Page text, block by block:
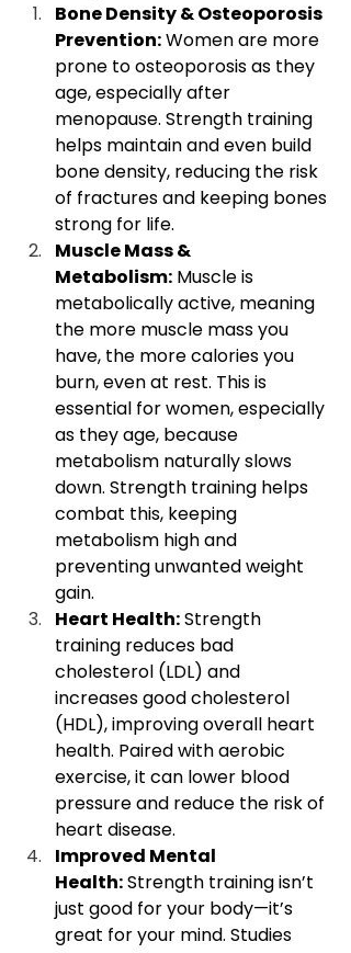
Bone Density & Osteoporosis
Prevention: Women are more
prone to osteoporosis as they
age, especially after
menopause. Strength training
helps maintain and even build
bone density, reducing the risk
of fractures and keeping bones
strong for life.
Muscle Mass &
Metabolism: Muscle is
metabolically active, meaning
the more muscle mass you
have, the more calories you
burn, even at rest. This is
essential for women, especially
as they age, because
metabolism naturally slows
down. Strength training helps
combat this, keeping
metabolism high and
preventing unwanted weight
gain.
Heart Health: Strength
training reduces bad
cholesterol (LDL) and
increases good cholesterol
(HDL), improving overall heart
health. Paired with aerobic
exercise, it can lower blood
pressure and reduce the risk of
heart disease.
Improved Mental
Health: Strength training isn’t
just good for your body—it’s
great for your mind. Studies